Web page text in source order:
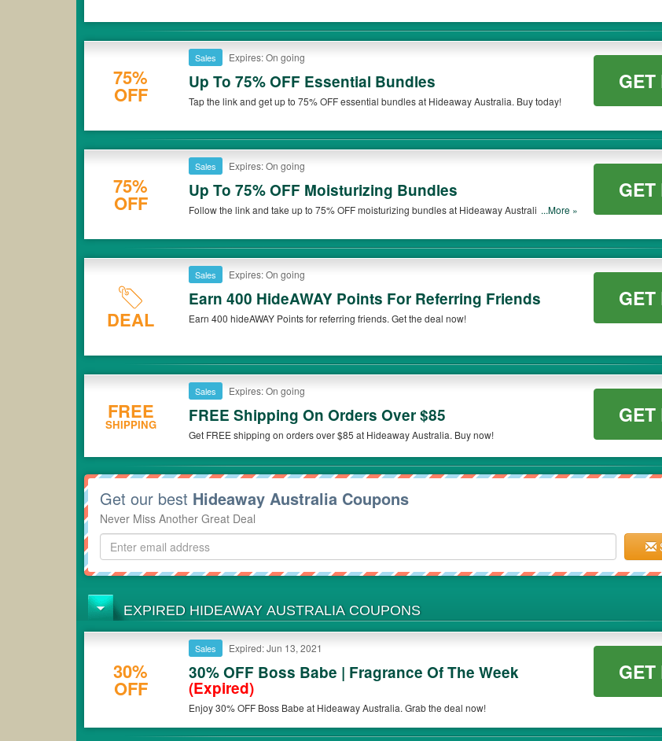
75%
OFF
Sales Expires: On going
Up To 75% OFF Essential Bundles
Tap the link and get up to 75% OFF essential bundles at Hideaway Australia. Buy today!
75%
OFF
Sales Expires: On going
Up To 75% OFF Moisturizing Bundles
Follow the link and take up to 75% OFF moisturizing bundles at Hideaway Australia. Get it
...More »
DEAL
Sales Expires: On going
Earn 400 HideAWAY Points For Referring Friends
Earn 400 hideAWAY Points for referring friends. Get the deal now!
FREE
SHIPPING
Sales Expires: On going
FREE Shipping On Orders Over $85
Get FREE shipping on orders over $85 at Hideaway Australia. Buy now!
Get our best Hideaway Australia Coupons
Never Miss Another Great Deal
EXPIRED HIDEAWAY AUSTRALIA COUPONS
30%
OFF
Sales Expired: Jun 13, 2021
30% OFF Boss Babe | Fragrance Of The Week
(Expired)
Enjoy 30% OFF Boss Babe at Hideaway Australia. Grab the deal now!